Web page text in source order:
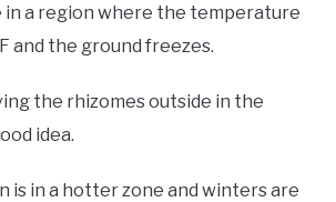
in a region where the temperature
and the ground freezes.
the rhizomes outside in the
idea.
is in a hotter zone and winters are